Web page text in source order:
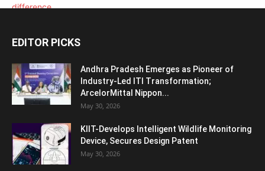
EDITOR PICKS
Andhra Pradesh Emerges as Pioneer of
Industry-Led ITI Transformation;
ArcelorMittal Nippon...
May 30, 2026
KIIT-Develops Intelligent Wildlife Monitoring
Device, Secures Design Patent
May 30, 2026